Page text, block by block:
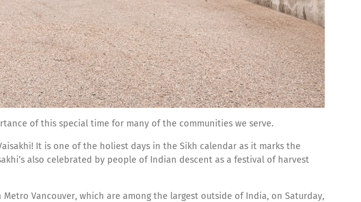
of this special time for many of the communities we serve.
It is one of the holiest days in the Sikh calendar as it marks the
also celebrated by people of Indian descent as a festival of harvest
Vancouver, which are among the largest outside of India, on Saturday,